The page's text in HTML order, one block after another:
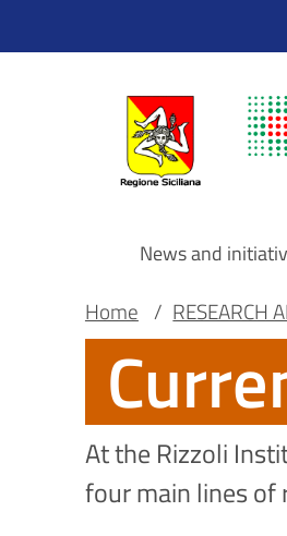
to
Sito
DRS
News and
Main container
Home / RESEARCH
At the Rizzoli
four main lines of